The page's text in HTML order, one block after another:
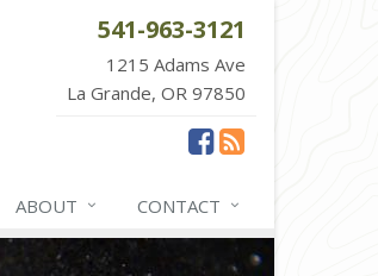
541-963-3121
1215 Adams Ave
La Grande, OR 97850
ABOUT CONTACT